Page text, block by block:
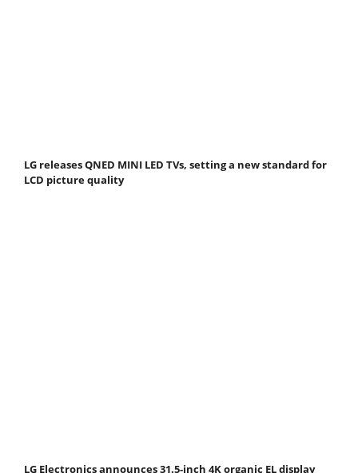
LG releases QNED MINI LED TVs, setting a new standard for
LCD picture quality
LG Electronics announces 31.5-inch 4K organic EL display